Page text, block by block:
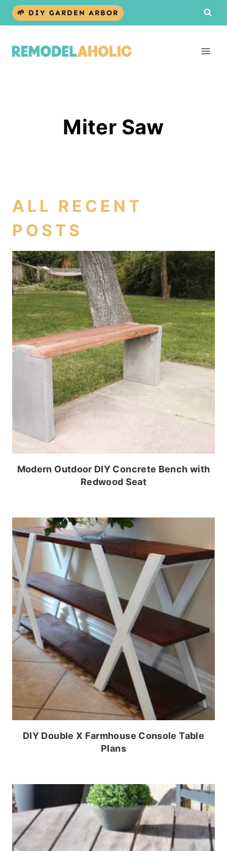
Skip
🌱 DIY GARDEN ARBOR
Miter Saw
ALL RECENT
POSTS
Modern Outdoor DIY Concrete Bench with
Redwood Seat
DIY Double X Farmhouse Console Table
Plans